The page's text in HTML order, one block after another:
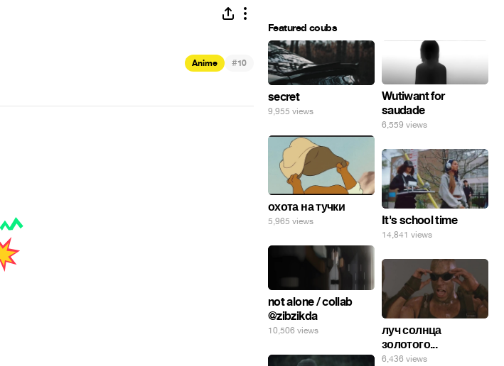
Anime #10
Featured coubs
secret
9,955 views
Wutiwant for
saudade
6,559 views
охота на тучки
5,965 views It's school time
14,841 views
not alone / collab
@zibzikda
10,506 views
луч солнца
золотого...
6,436 views